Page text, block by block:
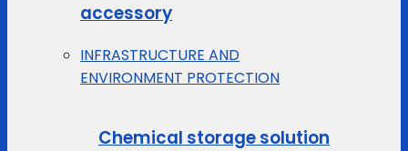
accessory
INFRASTRUCTURE AND
ENVIRONMENT PROTECTION
Chemical storage solution